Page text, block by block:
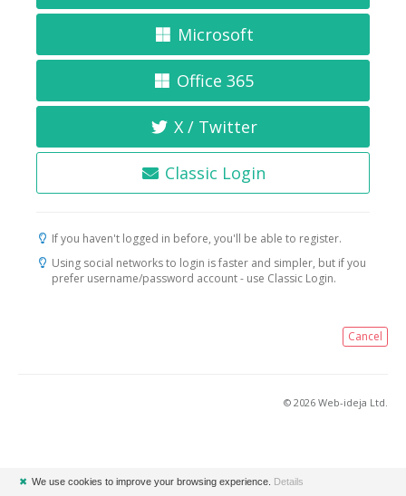
Microsoft
Office 365
X / Twitter
Classic Login
If you haven't logged in before, you'll be able to register.
Using social networks to login is faster and simpler, but if you
prefer username/password account - use Classic Login.
Cancel
© 2026 Web-ideja Ltd.
✖ We use cookies to improve your browsing experience. Details